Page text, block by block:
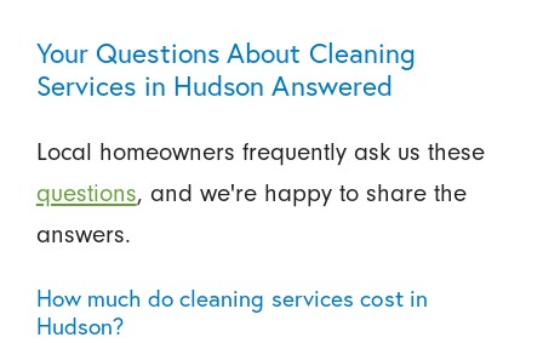
Your Questions About Cleaning
Services in Hudson Answered
Local homeowners frequently ask us these
questions, and we're happy to share the
answers.
How much do cleaning services cost in
Hudson?